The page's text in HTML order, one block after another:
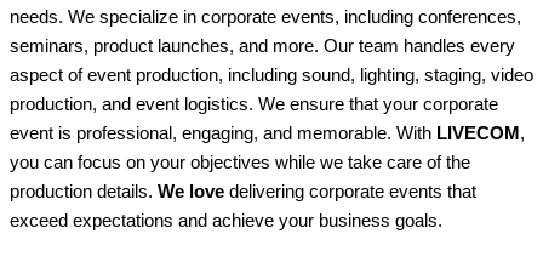
needs. We specialize in corporate events, including conferences,
seminars, product launches, and more. Our team handles every
aspect of event production, including sound, lighting, staging, video
production, and event logistics. We ensure that your corporate
event is professional, engaging, and memorable. With LIVECOM ,
you can focus on your objectives while we take care of the
production details. We love delivering corporate events that
exceed expectations and achieve your business goals.